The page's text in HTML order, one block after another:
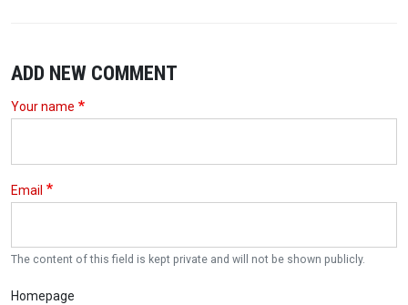
ADD NEW COMMENT
Your name
Email
The content of this field is kept private and will not be shown publicly.
Homepage